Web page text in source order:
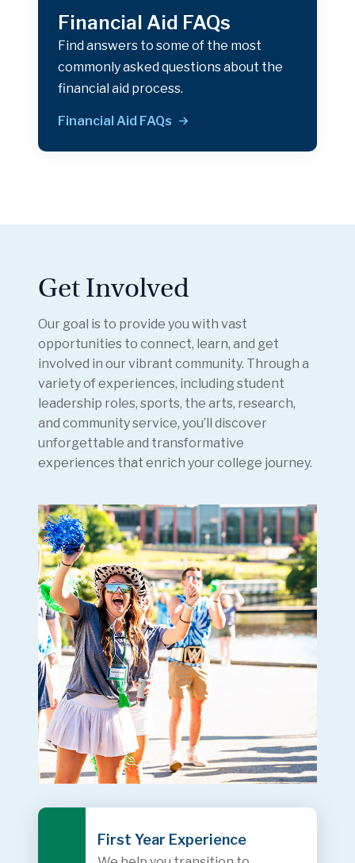
Financial Aid FAQs
Find answers to some of the most
commonly asked questions about the
financial aid process.
Financial Aid FAQs ;
Get Involved
Our goal is to provide you with vast
opportunities to connect, learn, and get
involved in our vibrant community. Through a
variety of experiences, including student
leadership roles, sports, the arts, research,
and community service, you’ll discover
unforgettable and transformative
experiences that enrich your college journey.
First Year Experience